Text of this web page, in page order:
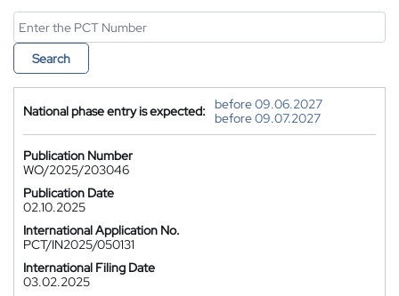
Search
National phase entry is expected:
before 09.06.2027
before 09.07.2027
Publication Number
WO/2025/203046
Publication Date
02.10.2025
International Application No.
PCT/IN2025/050131
International Filing Date
03.02.2025